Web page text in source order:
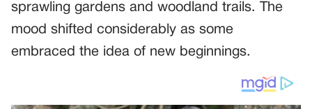
sprawling gardens and woodland trails. The
mood shifted considerably as some
embraced the idea of new beginnings.